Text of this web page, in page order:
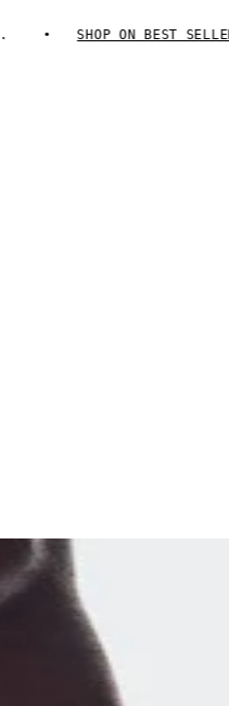
SHOP ON BEST SELLERS